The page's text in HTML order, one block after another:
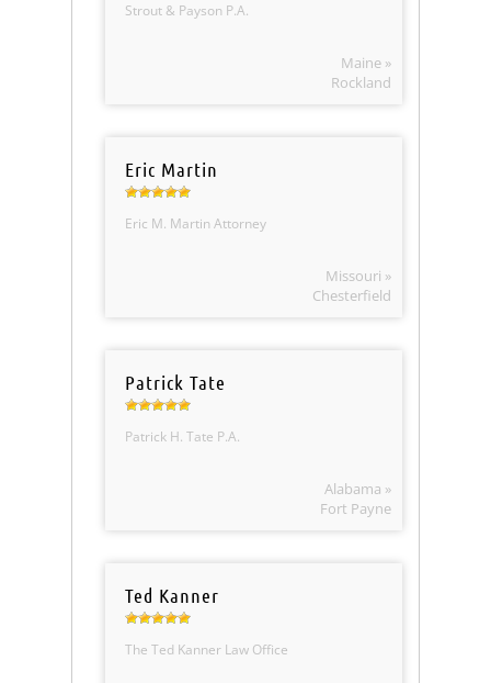
Strout & Payson P.A.
Maine »
Rockland
Eric Martin
Eric M. Martin Attorney
Missouri »
Chesterfield
Patrick Tate
Patrick H. Tate P.A.
Alabama »
Fort Payne
Ted Kanner
The Ted Kanner Law Office